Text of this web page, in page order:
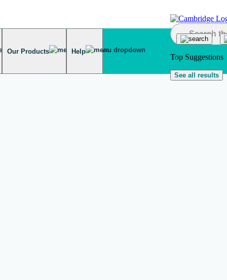
Our Products Help
Top Suggestions
See all results